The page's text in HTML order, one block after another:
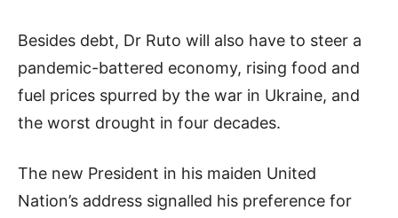
Besides debt, Dr Ruto will also have to steer a
pandemic-battered economy, rising food and
fuel prices spurred by the war in Ukraine, and
the worst drought in four decades.
The new President in his maiden United
Nation’s address signalled his preference for